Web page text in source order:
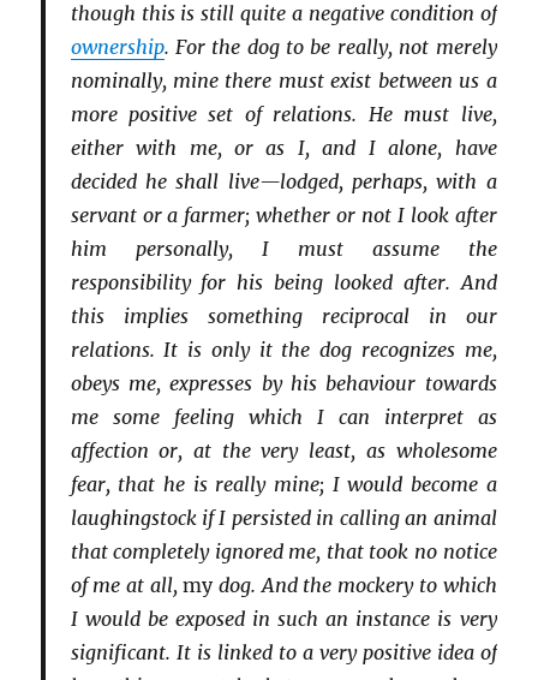
though this is still quite a negative condition of
ownership. For the dog to be really, not merely
nominally, mine there must exist between us a
more positive set of relations. He must live,
either with me, or as I, and I alone, have
decided he shall live—lodged, perhaps, with a
servant or a farmer; whether or not I look after
him personally, I must assume the
responsibility for his being looked after. And
this implies something reciprocal in our
relations. It is only it the dog recognizes me,
obeys me, expresses by his behaviour towards
me some feeling which I can interpret as
affection or, at the very least, as wholesome
fear, that he is really mine; I would become a
laughingstock if I persisted in calling an animal
that completely ignored me, that took no notice
of me at all,mydog. And the mockery to which
I would be exposed in such an instance is very
significant. It is linked to a very positive idea of